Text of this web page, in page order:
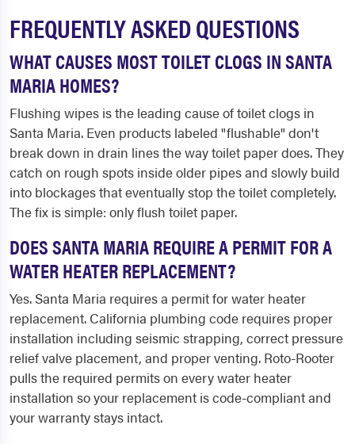
FREQUENTLY ASKED QUESTIONS
WHAT CAUSES MOST TOILET CLOGS IN SANTA
MARIA HOMES?
Flushing wipes is the leading cause of toilet clogs in
Santa Maria. Even products labeled "flushable" don't
break down in drain lines the way toilet paper does. They
catch on rough spots inside older pipes and slowly build
into blockages that eventually stop the toilet completely.
The fix is simple: only flush toilet paper.
DOES SANTA MARIA REQUIRE A PERMIT FOR A
WATER HEATER REPLACEMENT?
Yes. Santa Maria requires a permit for water heater
replacement. California plumbing code requires proper
installation including seismic strapping, correct pressure
relief valve placement, and proper venting. Roto-Rooter
pulls the required permits on every water heater
installation so your replacement is code-compliant and
your warranty stays intact.